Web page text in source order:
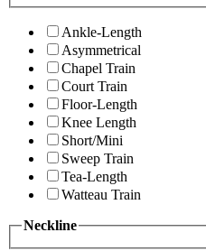
Ankle-Length
Asymmetrical
Chapel Train
Court Train
Floor-Length
Knee Length
Short/Mini
Sweep Train
Tea-Length
Watteau Train
Neckline